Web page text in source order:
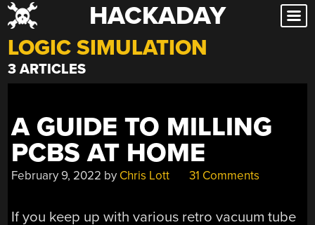
Skip
to
content
HACKADAY
LOGIC SIMULATION
3 ARTICLES
A GUIDE TO MILLING
PCBS AT HOME
February 9, 2022 by Chris Lott 31 Comments
If you keep up with various retro vacuum tube